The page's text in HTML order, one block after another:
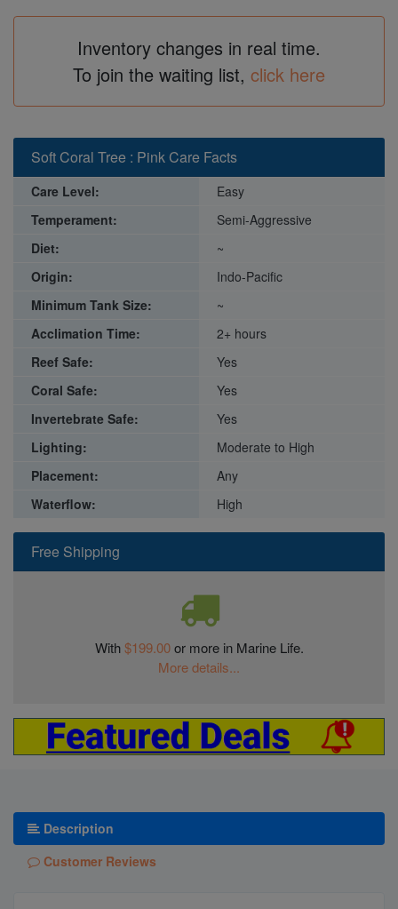
Inventory changes in real time.
To join the waiting list, click here
Free Shipping
With$199.00or more in Marine Life.
More details...
Soft Coral Tree : Pink Care Facts
Care Level:
Easy
Temperament:
Semi-Aggressive
Diet:
~
Origin:
Indo-Pacific
Minimum Tank Size:
~
Acclimation Time:
2+ hours
Reef Safe:
Yes
Coral Safe:
Yes
Invertebrate Safe:
Yes
Lighting:
Moderate to High
Placement:
Any
Waterflow:
High
Description
Customer Reviews